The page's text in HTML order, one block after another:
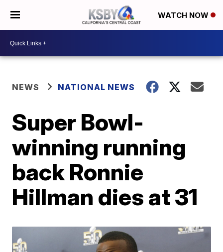
WATCH NOW
NEWS NATIONAL NEWS
Super Bowl-
winning running
back Ronnie
Hillman dies at 31